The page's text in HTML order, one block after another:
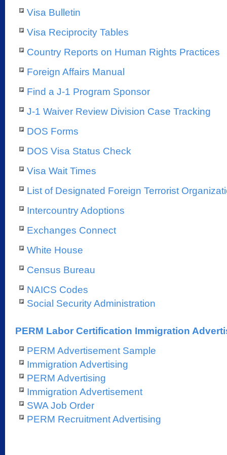
Visa Bulletin
Visa Reciprocity Tables
Country Reports on Human Rights Practices
Foreign Affairs Manual
Find a J-1 Program Sponsor
J-1 Waiver Review Division Case Tracking
DOS Forms
DOS Visa Status Check
Visa Wait Times
List of Designated Foreign Terrorist
Intercountry Adoptions
Exchanges Connect
White House
Census Bureau
NAICS Codes
Social Security Administration
PERM Labor Certification Immigration
PERM Advertisement Sample
Immigration Advertising
PERM Advertising
Immigration Advertisement
SWA Job Order
PERM Recruitment Advertising